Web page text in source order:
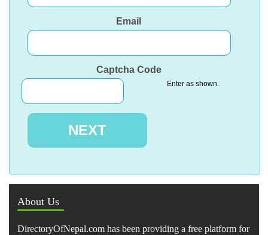
Email
Captcha Code
Enter as shown.
About Us
DirectoryOfNepal.com has been providing a free platform for